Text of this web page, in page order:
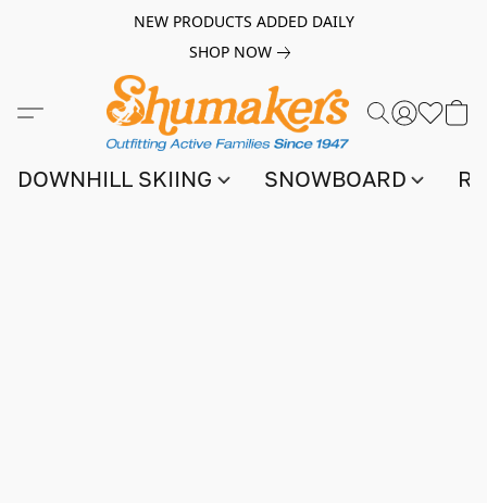
NEW PRODUCTS ADDED DAILY
SHOP NOW
DOWNHILL SKIING SNOWBOARD